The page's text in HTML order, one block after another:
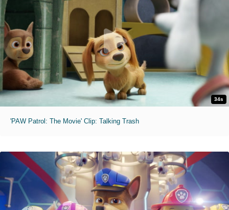
34s
'PAW Patrol: The Movie' Clip: Talking Trash